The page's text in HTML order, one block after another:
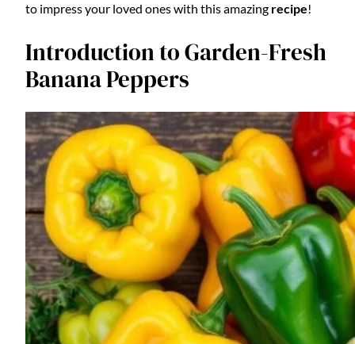
to impress your loved ones with this amazing recipe!
Introduction to Garden-Fresh
Banana Peppers